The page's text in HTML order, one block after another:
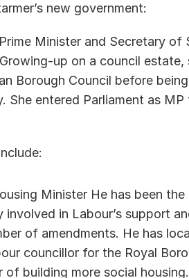
new government:
Minister and Secretary of
up on a council estate,
Borough Council before
She entered Parliament as
Minister He has been the
involved in Labour’s support
of amendments. He has
councillor for the Royal
building more social housing.